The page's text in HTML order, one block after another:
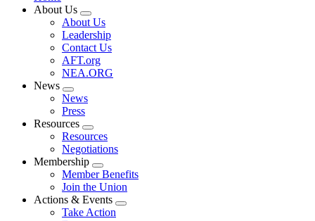
About Us
Expand
menu
About Us
Leadership
Contact Us
AFT.org
NEA.ORG
News
Expand
menu
News
Press
Resources
Expand
menu
Resources
Negotiations
Membership
Expand
menu
Member Benefits
Join the Union
Actions & Events
Expand
Take Action